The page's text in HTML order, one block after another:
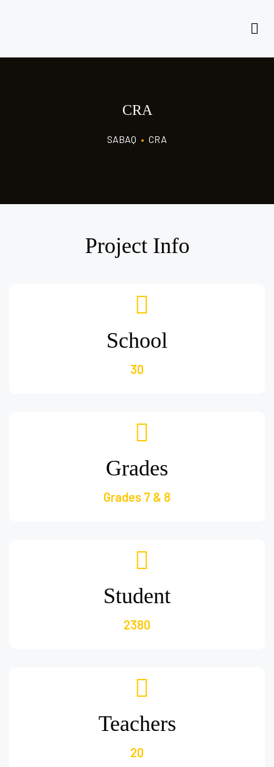
CRA
SABAQ • CRA
Project Info
School
30
Grades
Grades 7 & 8
Student
2380
Teachers
20